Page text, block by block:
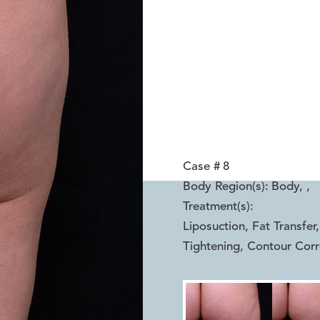
Case # 8
Body Region(s): Body, ,
Treatment(s):
Liposuction, Fat
Tightening, Contour